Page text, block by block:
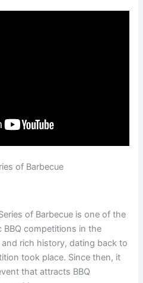
of Barbecue
of Barbecue is one of the
competitions in the
rich history, dating back to
took place. Since then, it
that attracts BBQ